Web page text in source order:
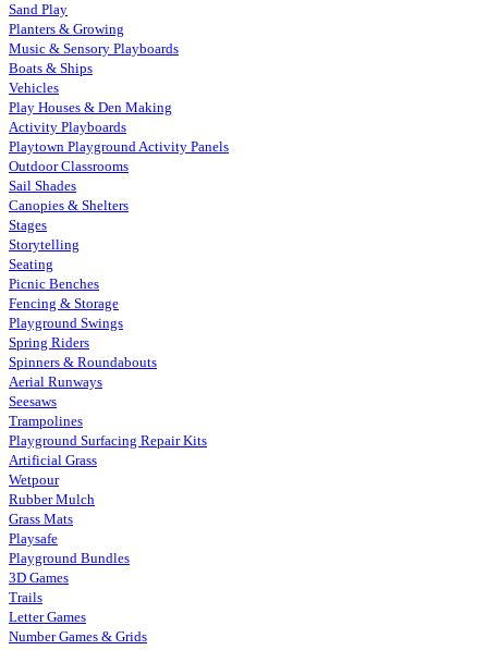
Sand Play
Planters & Growing
Music & Sensory Playboards
Boats & Ships
Vehicles
Play Houses & Den Making
Activity Playboards
Playtown Playground Activity Panels
Outdoor Classrooms
Sail Shades
Canopies & Shelters
Stages
Storytelling
Seating
Picnic Benches
Fencing & Storage
Playground Swings
Spring Riders
Spinners & Roundabouts
Aerial Runways
Seesaws
Trampolines
Playground Surfacing Repair Kits
Artificial Grass
Wetpour
Rubber Mulch
Grass Mats
Playsafe
Playground Bundles
3D Games
Trails
Letter Games
Number Games & Grids